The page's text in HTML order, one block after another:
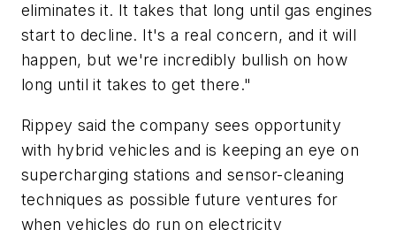
eliminates it. It takes that long until gas engines
start to decline. It's a real concern, and it will
happen, but we're incredibly bullish on how
long until it takes to get there."
Rippey said the company sees opportunity
with hybrid vehicles and is keeping an eye on
supercharging stations and sensor-cleaning
techniques as possible future ventures for
when vehicles do run on electricity